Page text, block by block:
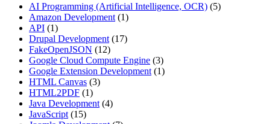
AI Programming (Artificial Intelligence, OCR) (5)
Amazon Development (1)
API (1)
Drupal Development (17)
FakeOpenJSON (12)
Google Cloud Compute Engine (3)
Google Extension Development (1)
HTML Canvas (3)
HTML2PDF (1)
Java Development (4)
JavaScript (15)